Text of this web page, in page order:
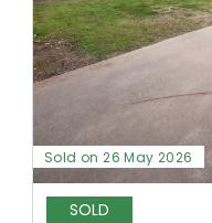
Sold on 26 May 2026
SOLD